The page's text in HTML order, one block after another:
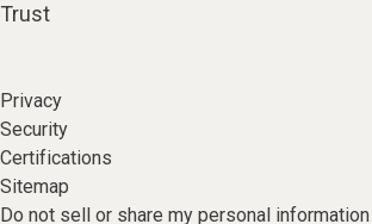
Trust
Privacy
Security
Certifications
Sitemap
Do not sell or share my personal information